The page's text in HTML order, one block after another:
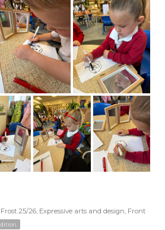
25/26, Expressive arts and design, Front